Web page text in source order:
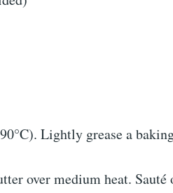
Lightly grease a
over medium heat. Sauté